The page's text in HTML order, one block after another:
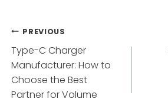
Post
navigation
PREVIOUS
Type-C Charger
Manufacturer: How to
Choose the Best
Partner for Volume